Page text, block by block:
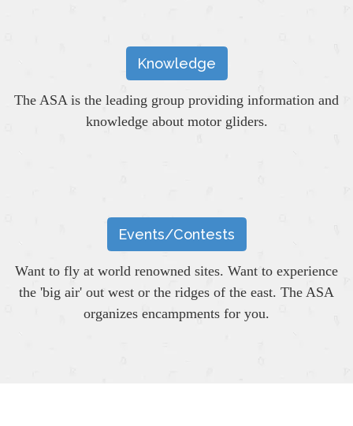
Knowledge
The ASA is the leading group providing information and
knowledge about motor gliders.
Events/Contests
Want to fly at world renowned sites. Want to experience
the 'big air' out west or the ridges of the east. The ASA
organizes encampments for you.